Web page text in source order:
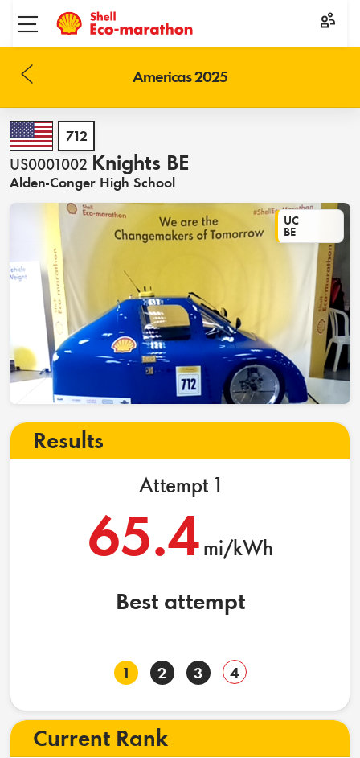
Toggle menu
Americas 2025
712
US0001002 Knights BE
Alden-Conger High School
UC
BE
Results
Attempt 1
65.4mi/kWh
Best attempt
1 2 3 4
Current Rank